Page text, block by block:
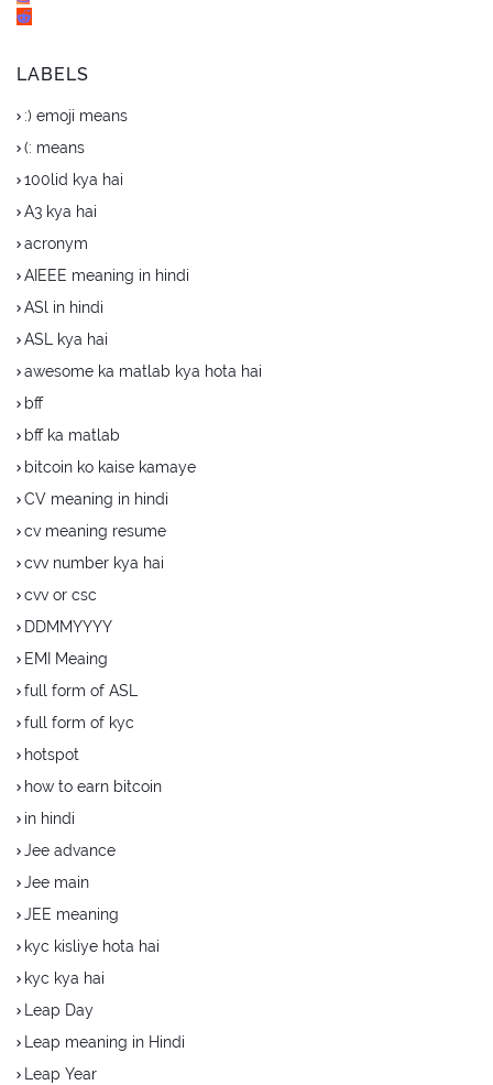
LABELS
:) emoji means
(: means
100lid kya hai
A3 kya hai
acronym
AIEEE meaning in hindi
ASl in hindi
ASL kya hai
awesome ka matlab kya hota hai
bff
bff ka matlab
bitcoin ko kaise kamaye
CV meaning in hindi
cv meaning resume
cvv number kya hai
cvv or csc
DDMMYYYY
EMI Meaing
full form of ASL
full form of kyc
hotspot
how to earn bitcoin
in hindi
Jee advance
Jee main
JEE meaning
kyc kisliye hota hai
kyc kya hai
Leap Day
Leap meaning in Hindi
Leap Year